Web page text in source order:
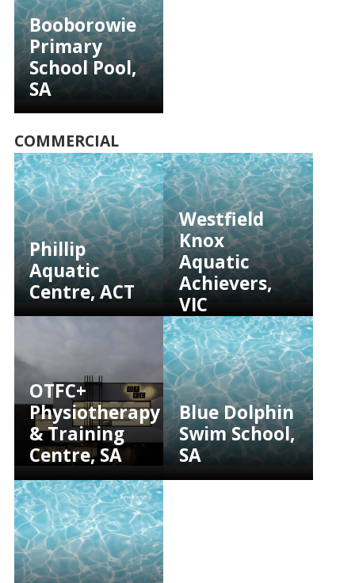
Booborowie
Primary
School Pool,
SA
COMMERCIAL
Phillip
Aquatic
Centre, ACT
Westfield
Knox
Aquatic
Achievers,
VIC
OTFC+
Physiotherapy
& Training
Centre, SA
Blue Dolphin
Swim School,
SA